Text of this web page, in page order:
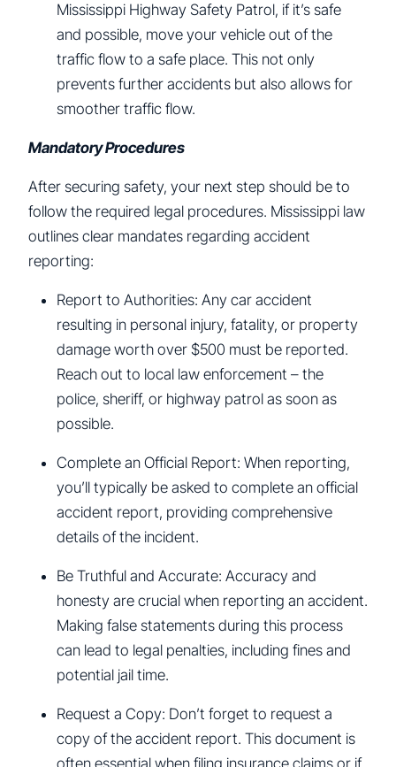
Mississippi Highway Safety Patrol, if it’s safe
and possible, move your vehicle out of the
traffic flow to a safe place. This not only
prevents further accidents but also allows for
smoother traffic flow.
Mandatory Procedures
After securing safety, your next step should be to
follow the required legal procedures. Mississippi law
outlines clear mandates regarding accident
reporting:
Report to Authorities: Any car accident
resulting in personal injury, fatality, or property
damage worth over $500 must be reported.
Reach out to local law enforcement – the
police, sheriff, or highway patrol as soon as
possible.
Complete an Official Report: When reporting,
you’ll typically be asked to complete an official
accident report, providing comprehensive
details of the incident.
Be Truthful and Accurate: Accuracy and
honesty are crucial when reporting an accident.
Making false statements during this process
can lead to legal penalties, including fines and
potential jail time.
Request a Copy: Don’t forget to request a
copy of the accident report. This document is
often essential when filing insurance claims or if